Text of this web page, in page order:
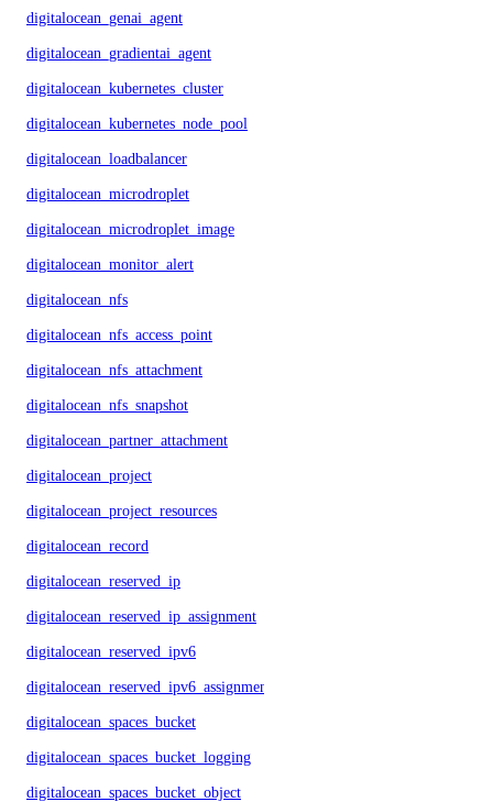
digitalocean_genai_agent
digitalocean_gradientai_agent
digitalocean_kubernetes_cluster
digitalocean_kubernetes_node_pool
digitalocean_loadbalancer
digitalocean_microdroplet
digitalocean_microdroplet_image
digitalocean_monitor_alert
digitalocean_nfs
digitalocean_nfs_access_point
digitalocean_nfs_attachment
digitalocean_nfs_snapshot
digitalocean_partner_attachment
digitalocean_project
digitalocean_project_resources
digitalocean_record
digitalocean_reserved_ip
digitalocean_reserved_ip_assignment
digitalocean_reserved_ipv6
digitalocean_reserved_ipv6_assignment
digitalocean_spaces_bucket
digitalocean_spaces_bucket_logging
digitalocean_spaces_bucket_object